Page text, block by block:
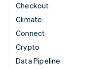
Checkout
Climate
Connect
Crypto
Data Pipeline